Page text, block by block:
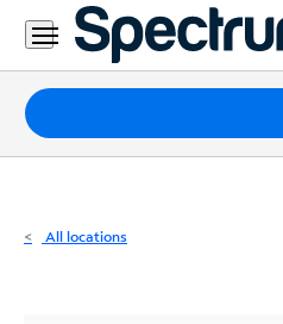
Residential
Business
Packages
Internet
All locations